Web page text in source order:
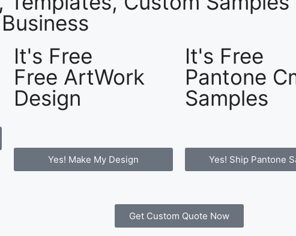
It's Free
Free ArtWork
Design
Yes! Make My Design
It's Free
Pantone
Samples
Yes! Ship Pantone
Get Custom Quote Now